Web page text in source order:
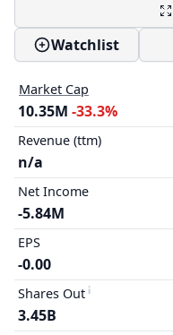
Watchlist
Market Cap
10.35M -33.3%
Revenue (ttm)
n/a
Net Income
-5.84M
EPS
-0.00
Shares Out
3.45B